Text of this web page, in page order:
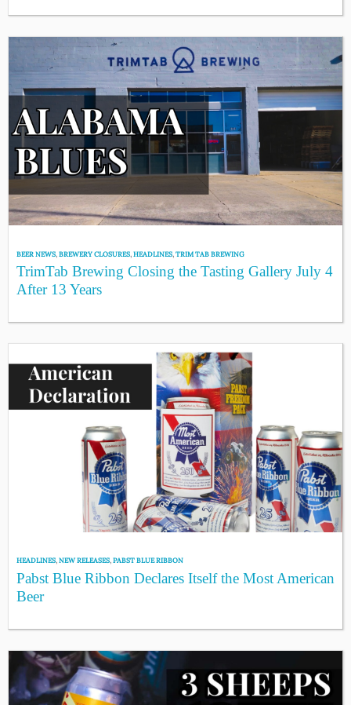
BEER NEWS,BREWERY CLOSURES,HEADLINES,TRIM TAB BREWING
TrimTab Brewing Closing the Tasting Gallery July 4
After 13 Years
HEADLINES,NEW RELEASES,PABST BLUE RIBBON
Pabst Blue Ribbon Declares Itself the Most American
Beer